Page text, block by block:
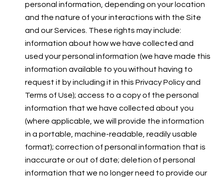
personal information, depending on your location
and the nature of your interactions with the Site
and our Services. These rights may include:
information about how we have collected and
used your personal information (we have made this
information available to you without having to
request it by including it in this Privacy Policy and
Terms of Use); access to a copy of the personal
information that we have collected about you
(where applicable, we will provide the information
in a portable, machine-readable, readily usable
format); correction of personal information that is
inaccurate or out of date; deletion of personal
information that we no longer need to provide our